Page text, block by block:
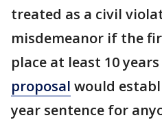
treated as a civil
misdemeanor if the
place at least 10
proposal would
year sentence for